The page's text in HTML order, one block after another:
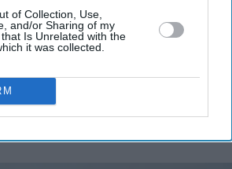
of Collection, Use,
and/or Sharing of my
Is Unrelated with the
it was collected.
I’M IN!
you agree to our Terms & Conditions.
Terms & Conditions